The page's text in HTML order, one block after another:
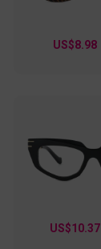
US$8.98
US$10.37